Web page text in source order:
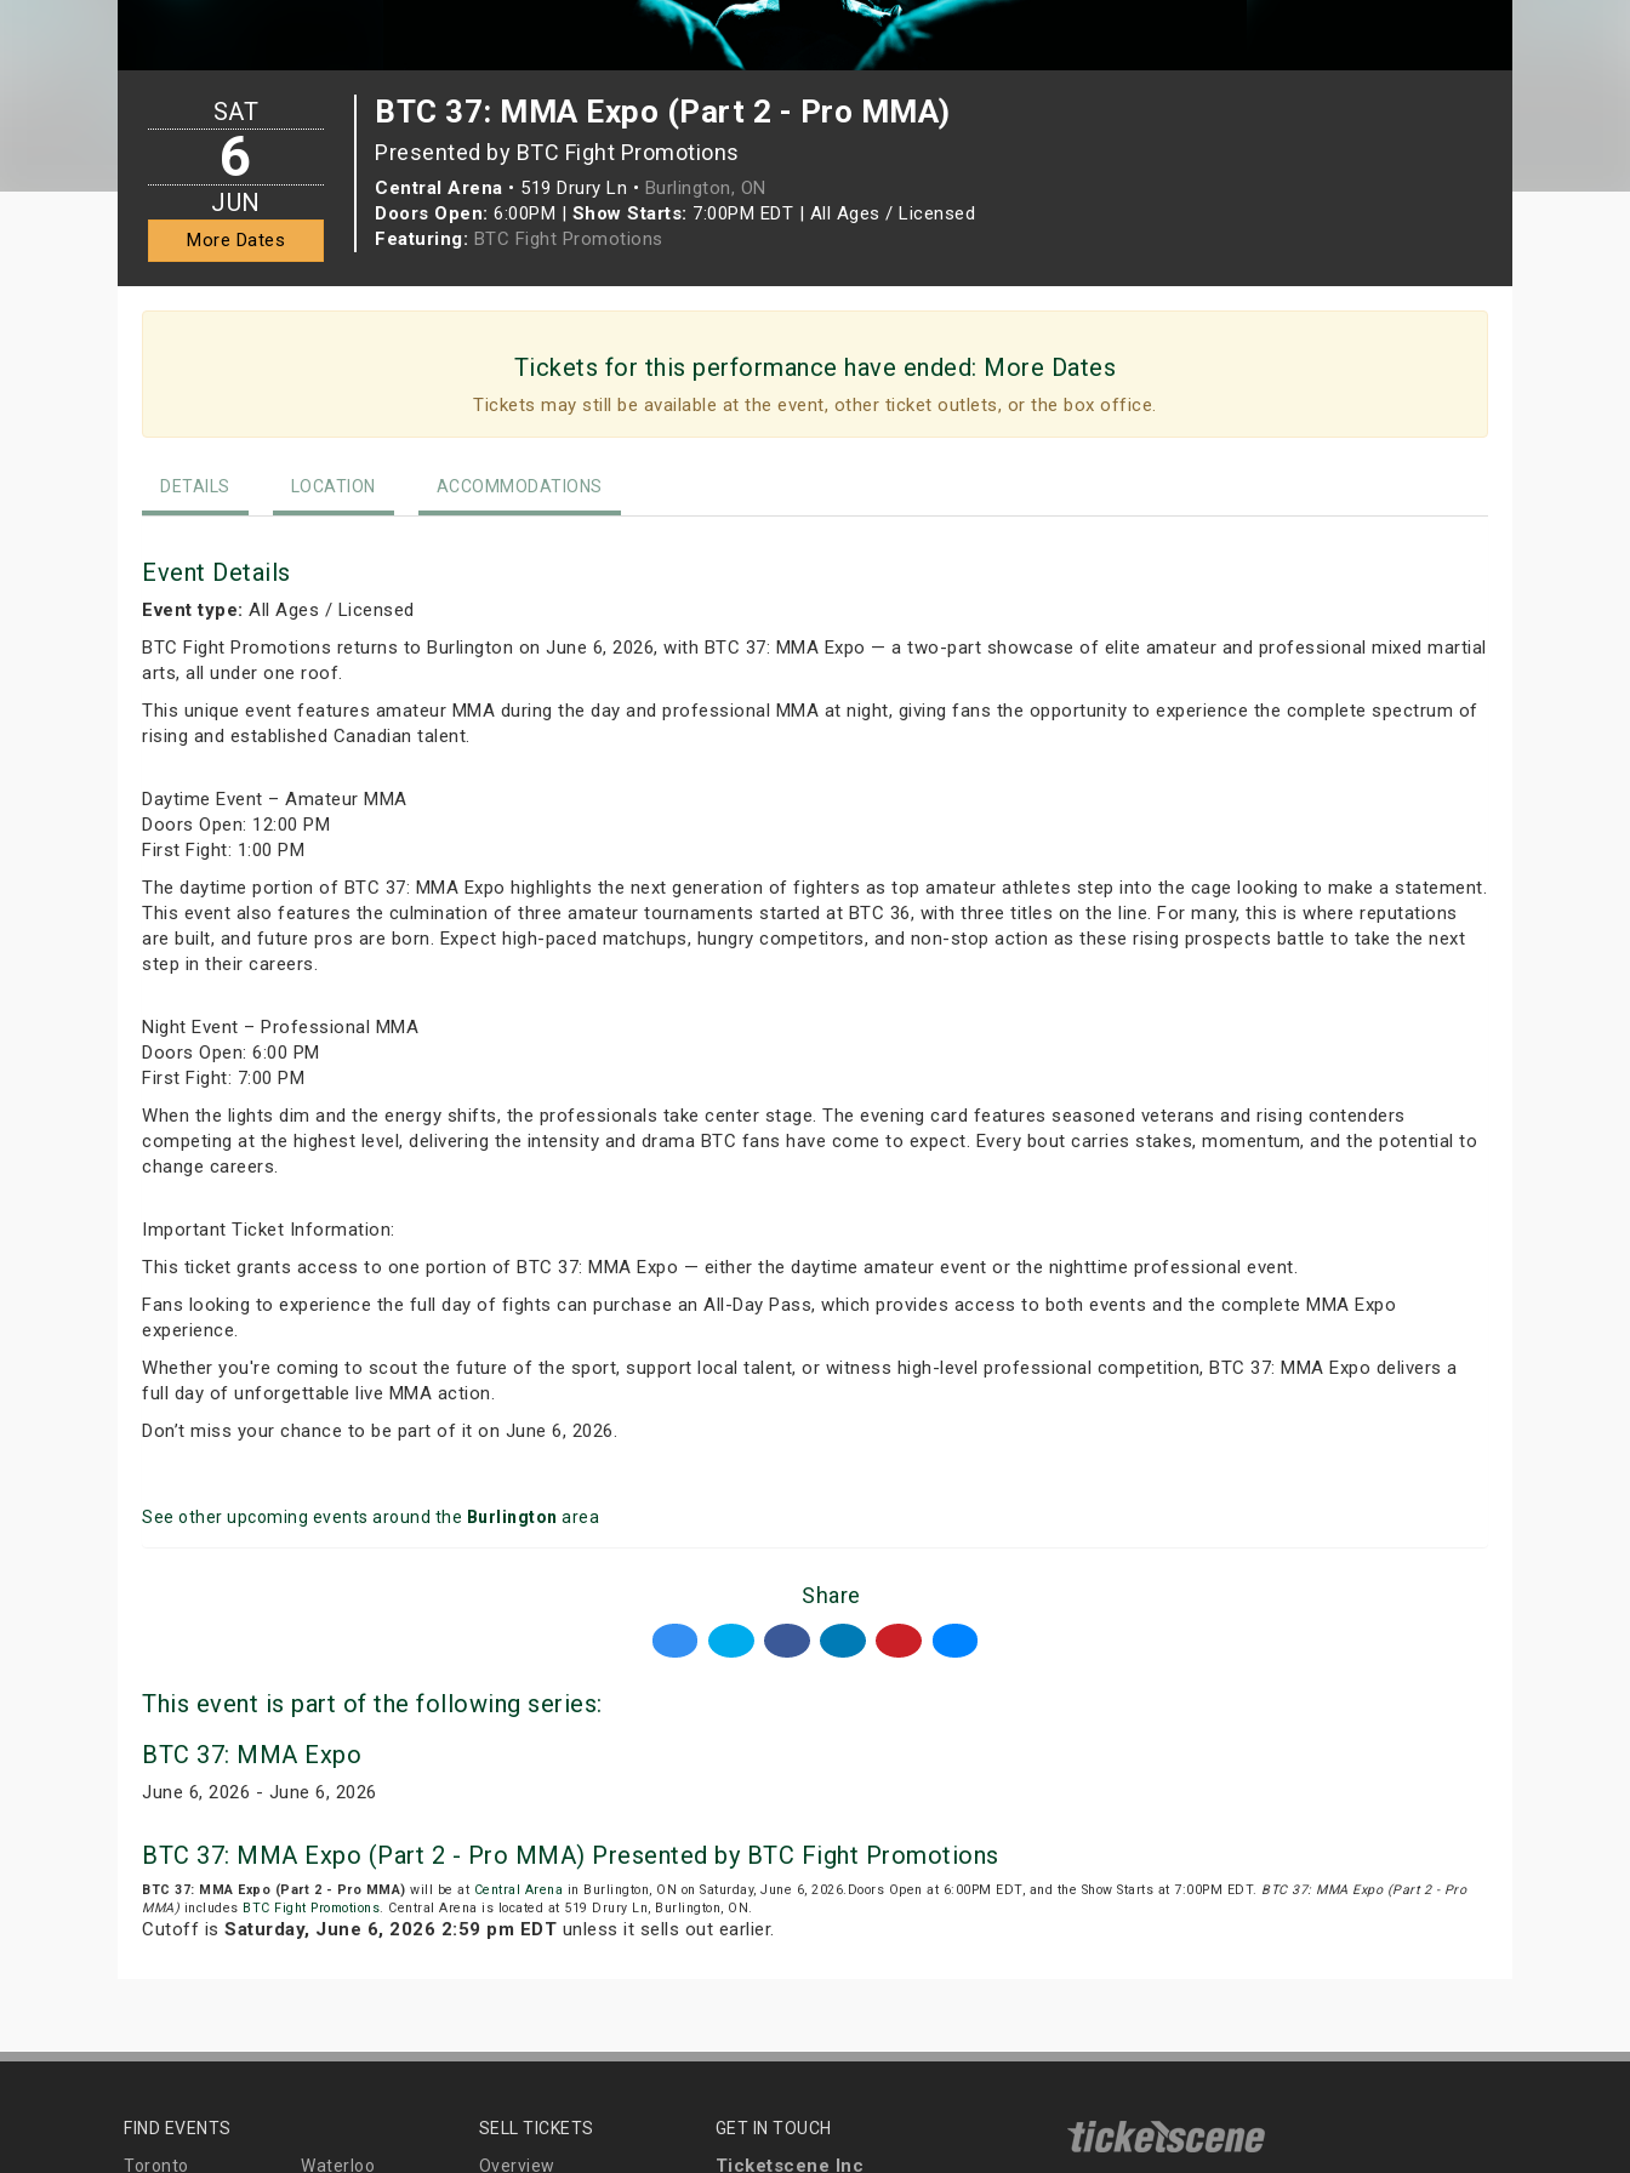
BTC 37: MMA Expo (Part 2 - Pro MMA)
Presented by BTC Fight Promotions
Central Arena • 519 Drury Ln • Burlington, ON
Doors Open: 6:00PM | Show Starts: 7:00PM EDT | All Ages / Licensed
Featuring: BTC Fight Promotions
SAT
6
JUN
More Dates
Tickets for this performance have ended: More Dates
Tickets may still be available at the event, other ticket outlets, or the box office.
DETAILS LOCATION ACCOMMODATIONS
Event Details
Event type: All Ages / Licensed
BTC Fight Promotions returns to Burlington on June 6, 2026, with BTC 37: MMA Expo — a two-part showcase of elite amateur and professional mixed martial
arts, all under one roof.
This unique event features amateur MMA during the day and professional MMA at night, giving fans the opportunity to experience the complete spectrum of
rising and established Canadian talent.
Daytime Event – Amateur MMA
Doors Open: 12:00 PM
First Fight: 1:00 PM
The daytime portion of BTC 37: MMA Expo highlights the next generation of fighters as top amateur athletes step into the cage looking to make a statement.
This event also features the culmination of three amateur tournaments started at BTC 36, with three titles on the line. For many, this is where reputations
are built, and future pros are born. Expect high-paced matchups, hungry competitors, and non-stop action as these rising prospects battle to take the next
step in their careers.
Night Event – Professional MMA
Doors Open: 6:00 PM
First Fight: 7:00 PM
When the lights dim and the energy shifts, the professionals take center stage. The evening card features seasoned veterans and rising contenders
competing at the highest level, delivering the intensity and drama BTC fans have come to expect. Every bout carries stakes, momentum, and the potential to
change careers.
Important Ticket Information:
This ticket grants access to one portion of BTC 37: MMA Expo — either the daytime amateur event or the nighttime professional event.
Fans looking to experience the full day of fights can purchase an All-Day Pass, which provides access to both events and the complete MMA Expo
experience.
Whether you're coming to scout the future of the sport, support local talent, or witness high-level professional competition, BTC 37: MMA Expo delivers a
full day of unforgettable live MMA action.
Don’t miss your chance to be part of it on June 6, 2026.
See other upcoming events around the Burlington area
Share
This event is part of the following series:
BTC 37: MMA Expo
June 6, 2026 - June 6, 2026
BTC 37: MMA Expo (Part 2 - Pro MMA) Presented by BTC Fight Promotions
BTC 37: MMA Expo (Part 2 - Pro MMA) will be at Central Arena in Burlington, ON on Saturday, June 6, 2026.Doors Open at 6:00PM EDT, and the Show Starts at 7:00PM EDT. BTC 37: MMA Expo (Part 2 - Pro
MMA) includes BTC Fight Promotions. Central Arena is located at 519 Drury Ln, Burlington, ON.
Cutoff is Saturday, June 6, 2026 2:59 pm EDT unless it sells out earlier.
FIND EVENTS
Toronto
Waterloo
SELL TICKETS
Overview
GET IN TOUCH
Ticketscene Inc